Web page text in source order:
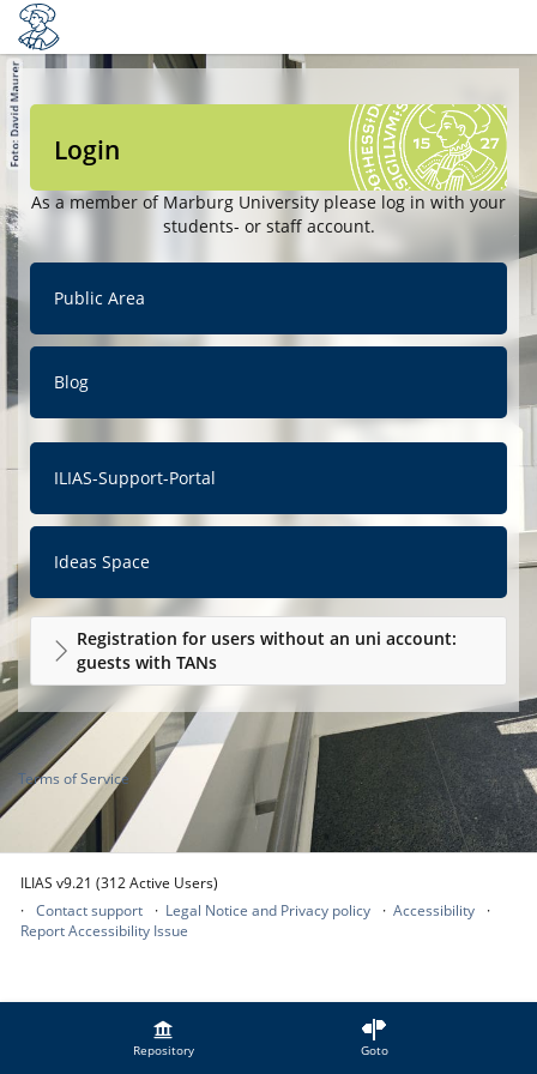
Repository Goto
Login
As a member of Marburg University please log in with your
students- or staff account.
Public Area
Blog
ILIAS-Support-Portal
Ideas Space
Registration for users without an uni account:
guests with TANs
Terms of Service
ILIAS v9.21 (312 Active Users)
Contact support
Legal Notice and Privacy policy
Accessibility
Report Accessibility Issue